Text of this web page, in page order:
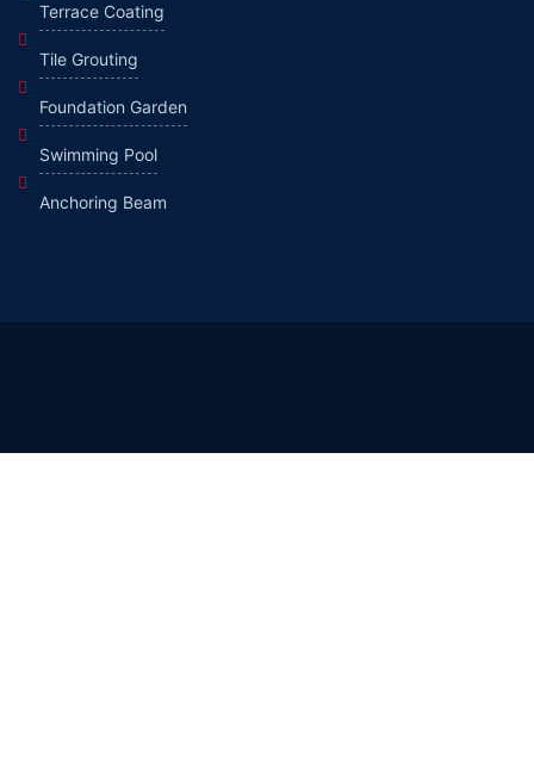
Terrace Coating
Tile Grouting
Foundation Garden
Swimming Pool
Anchoring Beam